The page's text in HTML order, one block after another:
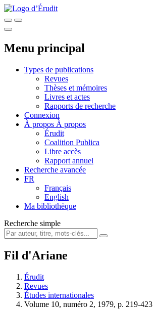
Menu principal
Types de publications
Revues
Thèses et mémoires
Livres et actes
Rapports de recherche
Connexion
À propos À propos
Érudit
Coalition Publica
Libre accès
Rapport annuel
Recherche avancée
FR
Français
English
Ma bibliothèque
Recherche simple
Fil d'Ariane
Érudit
Revues
Études internationales
Volume 10, numéro 2, 1979, p. 219-423